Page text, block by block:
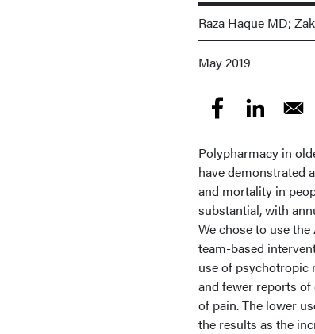
Raza Haque MD;
May 2019
Polypharmacy in
have demonstrated
and mortality in
substantial, with
We chose to use
team-based
use of psychotropic
and fewer reports
of pain. The lower
the results as the